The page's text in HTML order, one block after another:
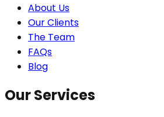
About Us
Our Clients
The Team
FAQs
Blog
Our Services